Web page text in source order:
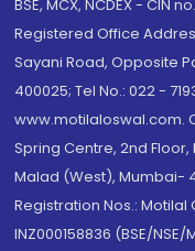
BSE, MCX, NCDEX - CIN
Registered Office
Sayani Road, Opposite
400025; Tel No.: 022 -
www.motilaloswal.com.
Spring Centre, 2nd
Malad (West), Mumbai-
Registration Nos.: Motilal
INZ000158836 (BSE/NSE/